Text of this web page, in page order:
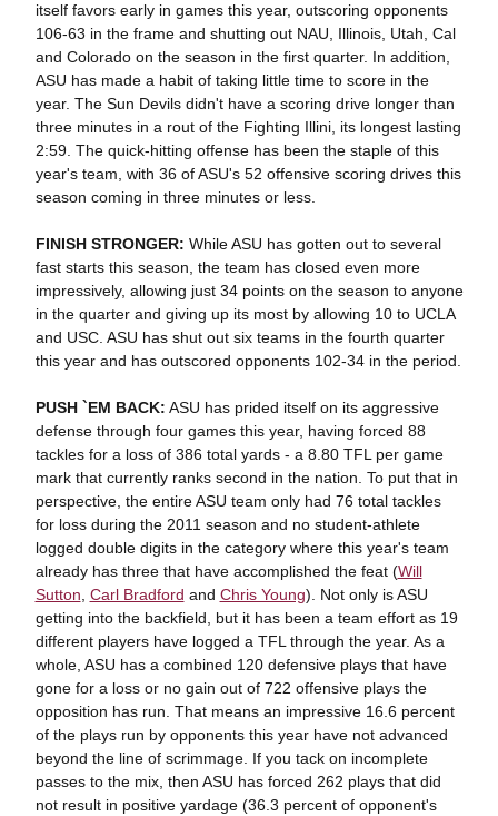
itself favors early in games this year, outscoring opponents
106-63 in the frame and shutting out NAU, Illinois, Utah, Cal
and Colorado on the season in the first quarter. In addition,
ASU has made a habit of taking little time to score in the
year. The Sun Devils didn't have a scoring drive longer than
three minutes in a rout of the Fighting Illini, its longest lasting
2:59. The quick-hitting offense has been the staple of this
year's team, with 36 of ASU's 52 offensive scoring drives this
season coming in three minutes or less.
FINISH STRONGER: While ASU has gotten out to several
fast starts this season, the team has closed even more
impressively, allowing just 34 points on the season to anyone
in the quarter and giving up its most by allowing 10 to UCLA
and USC. ASU has shut out six teams in the fourth quarter
this year and has outscored opponents 102-34 in the period.
PUSH `EM BACK: ASU has prided itself on its aggressive
defense through four games this year, having forced 88
tackles for a loss of 386 total yards - a 8.80 TFL per game
mark that currently ranks second in the nation. To put that in
perspective, the entire ASU team only had 76 total tackles
for loss during the 2011 season and no student-athlete
logged double digits in the category where this year's team
already has three that have accomplished the feat (Will
Sutton Carl Bradford and Chris Young). Not only is ASU
getting into the backfield, but it has been a team effort as 19
different players have logged a TFL through the year. As a
whole, ASU has a combined 120 defensive plays that have
gone for a loss or no gain out of 722 offensive plays the
opposition has run. That means an impressive 16.6 percent
of the plays run by opponents this year have not advanced
beyond the line of scrimmage. If you tack on incomplete
passes to the mix, then ASU has forced 262 plays that did
not result in positive yardage (36.3 percent of opponent's